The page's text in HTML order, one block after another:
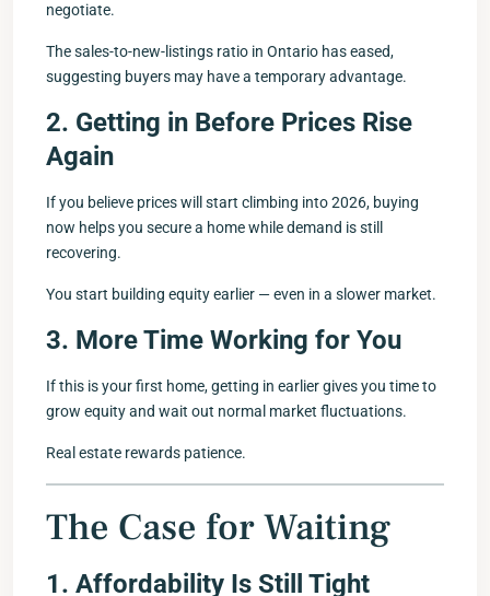
negotiate.
The sales-to-new-listings ratio in Ontario has eased,
suggesting buyers may have a temporary advantage.
2. Getting in Before Prices Rise
Again
If you believe prices will start climbing into 2026, buying
now helps you secure a home while demand is still
recovering.
You start building equity earlier — even in a slower market.
3. More Time Working for You
If this is your first home, getting in earlier gives you time to
grow equity and wait out normal market fluctuations.
Real estate rewards patience.
The Case for Waiting
1. Affordability Is Still Tight